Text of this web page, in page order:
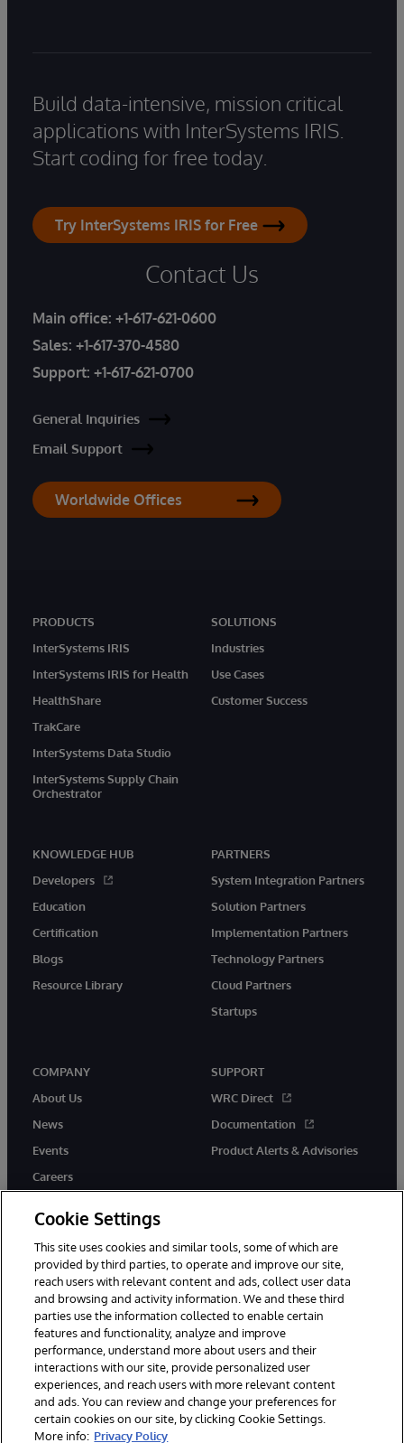
Build data-intensive, mission critical
applications with InterSystems IRIS.
Start coding for free today.
Try InterSystems IRIS for Free
Contact Us
Main office: +1-617-621-0600
Sales: +1-617-370-4580
Support: +1-617-621-0700
General Inquiries
Email Support
Worldwide Offices
PRODUCTS
InterSystems IRIS
InterSystems IRIS for Health
HealthShare
TrakCare
InterSystems Data Studio
InterSystems Supply Chain
Orchestrator
SOLUTIONS
Industries
Use Cases
Customer Success
KNOWLEDGE HUB
Developers
Education
Certification
Blogs
Resource Library
PARTNERS
System Integration Partners
Solution Partners
Implementation Partners
Technology Partners
Cloud Partners
Startups
COMPANY
About Us
News
Events
Careers
SUPPORT
WRC Direct
Documentation
Product Alerts & Advisories
twitter instagramyoutubefacebooklinkedin
© 1996-2026 InterSystems Corporation, Boston, MA. All Rights
Reserved.
Notices/Terms & Conditions
Privacy Statement
Guarantee
Accessibility
Cookie Settings
This site uses cookies and similar tools, some of which are
provided by third parties, to operate and improve our site,
reach users with relevant content and ads, collect user data
and browsing and activity information. We and these third
parties use the information collected to enable certain
features and functionality, analyze and improve
performance, understand more about users and their
interactions with our site, provide personalized user
experiences, and reach users with more relevant content
and ads. You can review and change your preferences for
certain cookies on our site, by clicking Cookie Settings.
More info: Privacy Policy